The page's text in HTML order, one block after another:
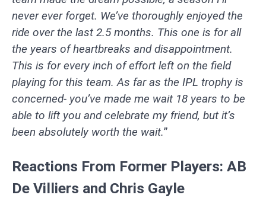
never ever forget. We’ve thoroughly enjoyed the
ride over the last 2.5 months. This one is for all
the years of heartbreaks and disappointment.
This is for every inch of effort left on the field
playing for this team. As far as the IPL trophy is
concerned- you’ve made me wait 18 years to be
able to lift you and celebrate my friend, but it’s
been absolutely worth the wait.”
Reactions From Former Players: AB
De Villiers and Chris Gayle